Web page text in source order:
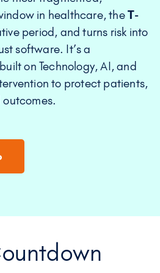
in healthcare, theT-
period, and turns risk into
software. It’s a
on Technology, AI, and
to protect patients,